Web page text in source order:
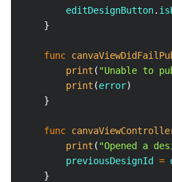
        editDesignButton
.
}
func
print ( "Unable to
print (error)
}
func
print ( "Opened a
        previousDesignId
=
}